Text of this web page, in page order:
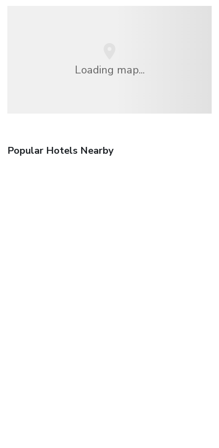
Loading map...
Popular Hotels Nearby